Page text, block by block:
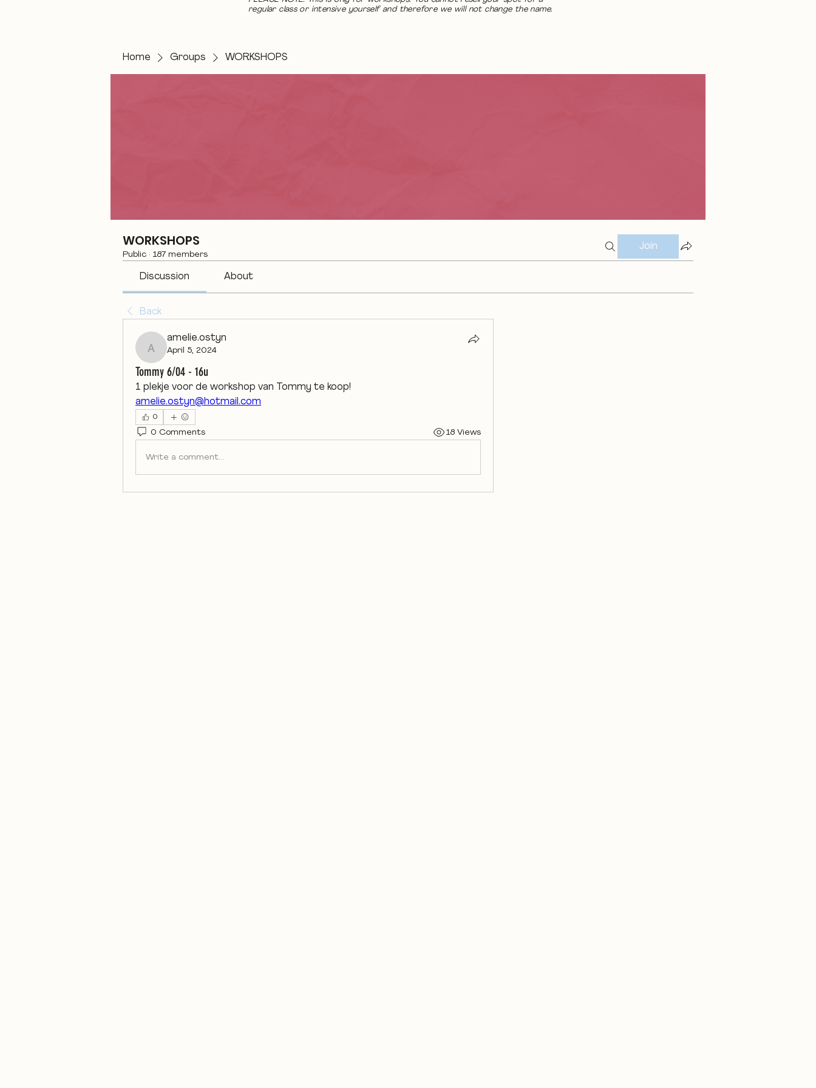
regular class or intensive yourself and therefore we will not change the name.
Home Groups WORKSHOPS
WORKSHOPS
Public · 187 members
Join
Discussion About
Back
amelie.ostyn
amelie.ostyn
April 5, 2024
Tommy 6/04 - 16u
1 plekje voor de workshop van Tommy te koop!
amelie.ostyn@hotmail.com
0
0 Comments 18 Views
Write a comment...